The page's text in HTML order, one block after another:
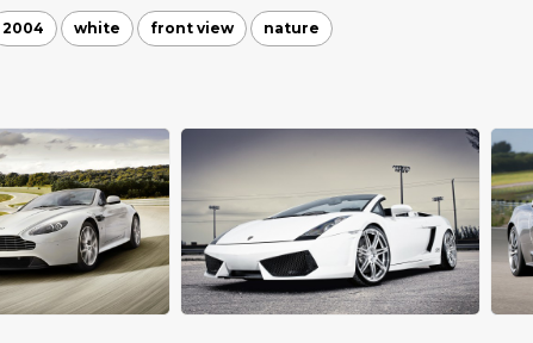
2004 white front view nature